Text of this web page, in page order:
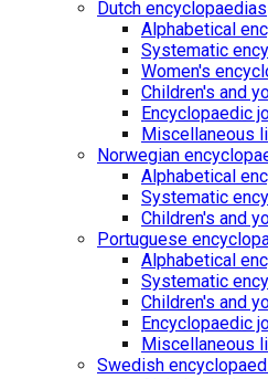
Dutch encyclopaedias
Alphabetical
Systematic
Women's
Children's and
Encyclopaedic
Miscellaneous
Norwegian
Alphabetical
Systematic
Children's and
Portuguese
Alphabetical
Systematic
Children's and
Encyclopaedic
Miscellaneous
Swedish